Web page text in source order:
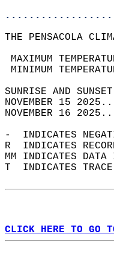
THE PENSACOLA
MAXIMUM
MINIMUM
NOVEMBER 15
NOVEMBER 16
-  INDICATES
R  INDICATES
MM INDICATES
T  INDICATES
CLICK HERE TO GO